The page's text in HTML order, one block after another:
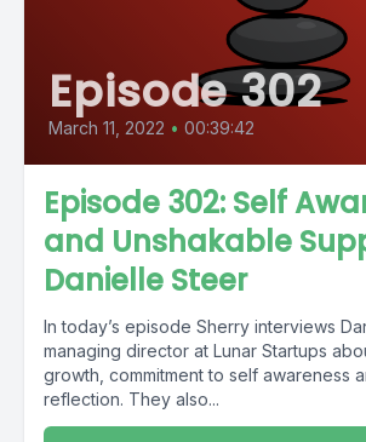
Episode 302
March 11, 2022 • 00:39:42
Episode 302: Self
and Unshakable
Danielle Steer
In today’s episode Sherry interviews
managing director at Lunar Startups
growth, commitment to self awareness
reflection. They also...